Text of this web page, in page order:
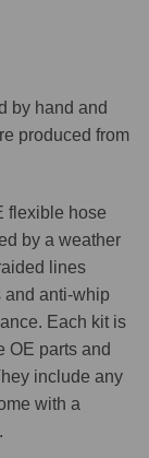
by hand and
produced from
flexible hose
by a weather
lines
and anti-whip
Each kit is
OE parts and
include any
with a